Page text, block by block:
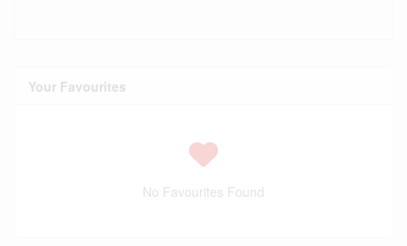
Your Favourites
No Favourites Found